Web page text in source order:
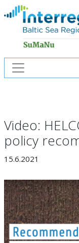
Video:
policy
15.6.2021